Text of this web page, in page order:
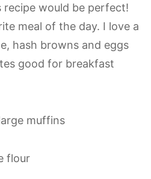
would be perfect!
meal of the day. I love a
hash browns and eggs
good for breakfast
muffins
flour